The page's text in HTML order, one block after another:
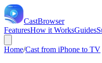
CastBrowser
FeaturesHow it WorksGuides
Home/Cast from iPhone to TV